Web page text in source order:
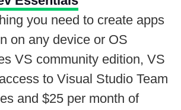
you need to create apps
on any device or OS
VS community edition, VS
to Visual Studio Team
and $25 per month of